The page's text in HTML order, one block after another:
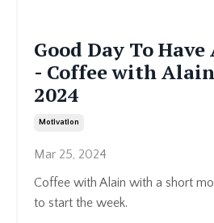
Good Day To Have
- Coffee with
2024
Motivation
Mar 25, 2024
Coffee with Alain with a short
to start the week.